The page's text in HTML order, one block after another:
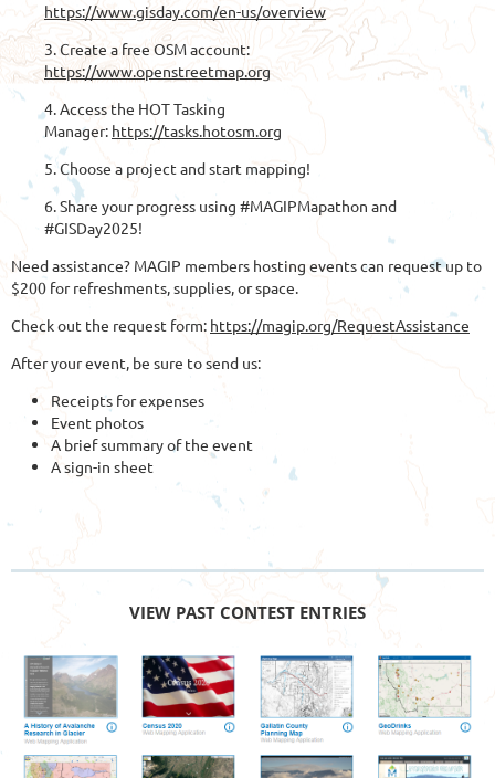
https://www.gisday.com/en-us/overview
3. Create a free OSM account:
https://www.openstreetmap.org
4. Access the HOT Tasking
Manager: https://tasks.hotosm.org
5. Choose a project and start mapping!
6. Share your progress using #MAGIPMapathon and
#GISDay2025!
Need assistance? MAGIP members hosting events can request up to
$200 for refreshments, supplies, or space.
Check out the request form: https://magip.org/RequestAssistance
After your event, be sure to send us:
Receipts for expenses
Event photos
A brief summary of the event
A sign-in sheet
VIEW PAST CONTEST ENTRIES